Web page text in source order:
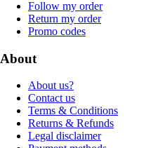
Follow my order
Return my order
Promo codes
About
About us?
Contact us
Terms & Conditions
Returns & Refunds
Legal disclaimer